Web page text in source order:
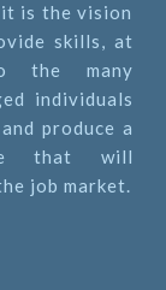
is the vision
skills, at
the many
individuals
produce a
that will
job market.